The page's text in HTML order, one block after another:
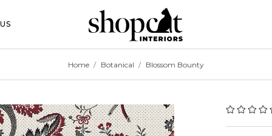
Button
Home Botanical Blossom Bounty